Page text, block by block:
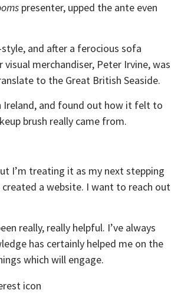
presenter, upped the ante even
and after a ferocious sofa
merchandiser, Peter Irvine, was
to the Great British Seaside.
Ireland, and found out how it felt to
brush really came from.
I’m treating it as my next stepping
created a website. I want to reach out
really, really helpful. I’ve always
has certainly helped me on the
which will engage.